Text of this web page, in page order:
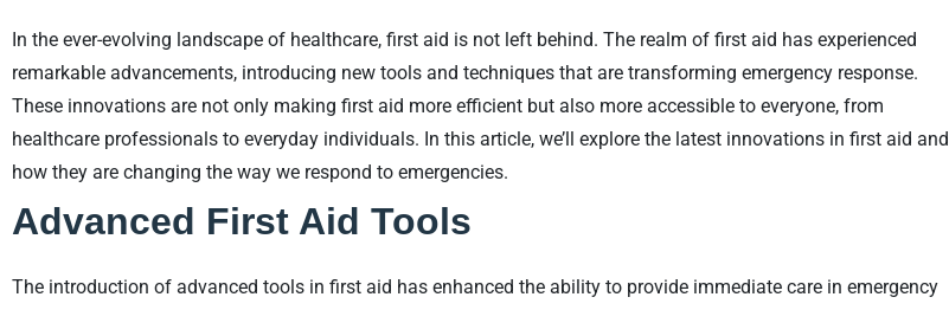
In the ever-evolving landscape of healthcare, first aid is not left behind. The realm of first aid has experienced
remarkable advancements, introducing new tools and techniques that are transforming emergency response.
These innovations are not only making first aid more efficient but also more accessible to everyone, from
healthcare professionals to everyday individuals. In this article, we’ll explore the latest innovations in first aid and
how they are changing the way we respond to emergencies.
Advanced First Aid Tools
The introduction of advanced tools in first aid has enhanced the ability to provide immediate care in emergency